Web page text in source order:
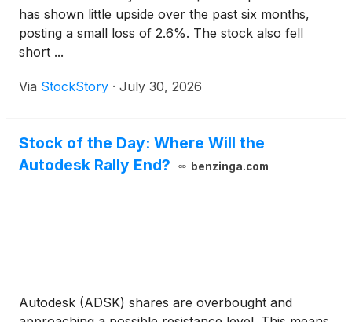
has shown little upside over the past six months,
posting a small loss of 2.6%. The stock also fell
short ...
Via StockStory · July 30, 2026
Stock of the Day: Where Will the
Autodesk Rally End?
benzinga.com
Autodesk (ADSK) shares are overbought and